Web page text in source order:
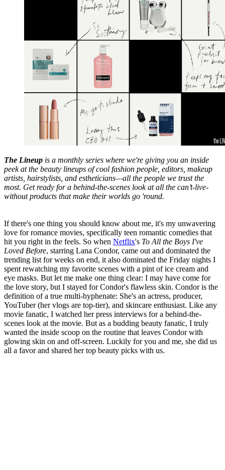
The Lineup is a monthly series where we're giving you an inside
peek at the beauty lineups of cool fashion people, editors, makeup
artists, hairstylists, and estheticians—all the people we trust the
most. Get ready for a behind-the-scenes look at all the can’t-live-
without products that make their worlds go 'round.
If there's one thing you should know about me, it's my unwavering
love for romance movies, specifically teen romantic comedies that
hit you right in the feels. So when Netflix's To All the Boys I've
Loved Before, starring Lana Condor, came out and dominated the
trending list for weeks on end, it also dominated the Friday nights I
spent rewatching my favorite scenes with a pint of ice cream and
eye masks. But let me make one thing clear: I may have come for
the love story, but I stayed for Condor's flawless skin. Condor is the
definition of a true multi-hyphenate: She's an actress, producer,
YouTuber (her vlogs are top-tier), and skincare enthusiast. Like any
movie fanatic, I watched her press interviews for a behind-the-
scenes look at the movie. But as a budding beauty fanatic, I truly
wanted the inside scoop on the routine that leaves Condor with
glowing skin on and off-screen. Luckily for you and me, she did us
all a favor and shared her top beauty picks with us.